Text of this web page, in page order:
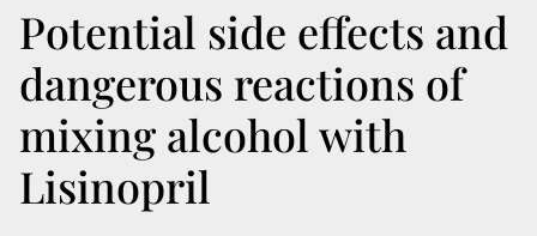
Potential side effects and
dangerous reactions of
mixing alcohol with
Lisinopril